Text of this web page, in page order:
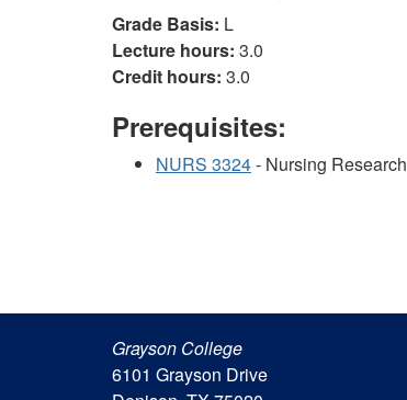
Grade Basis: L
Lecture hours: 3.0
Credit hours: 3.0
Prerequisites:
NURS 3324- Nursing Research
Grayson College
6101 Grayson Drive